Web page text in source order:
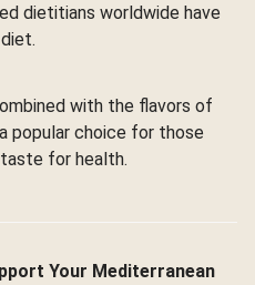
dietitians worldwide have
with the flavors of
popular choice for those
for health.
Your Mediterranean